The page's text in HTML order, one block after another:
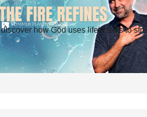
how God uses life’s tests to